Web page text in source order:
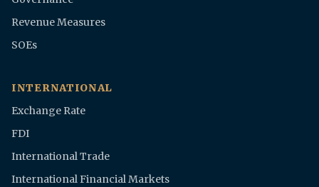
Revenue Measures
SOEs
INTERNATIONAL
Exchange Rate
FDI
International Trade
International Financial Markets